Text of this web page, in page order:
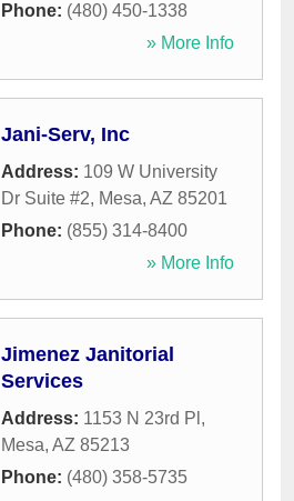
Phone: (480) 450-1338
» More Info
Jani-Serv, Inc
Address: 109 W University
Dr Suite #2, Mesa, AZ 85201
Phone: (855) 314-8400
» More Info
Jimenez Janitorial
Services
Address: 1153 N 23rd Pl ,
Mesa, AZ 85213
Phone: (480) 358-5735